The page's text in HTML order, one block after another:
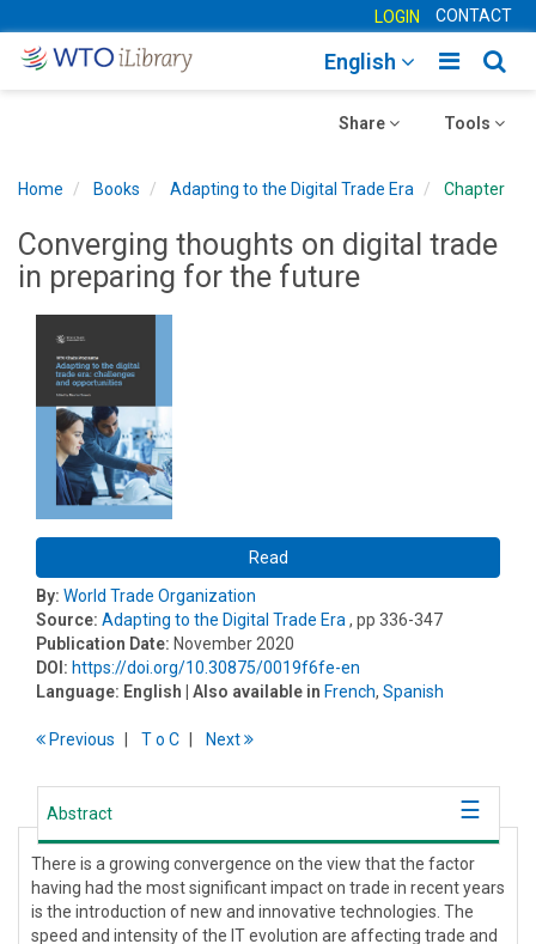
LOGIN CONTACT
Toggle
English
Toggle
Tools
Toggle
Share
Home Books Adapting to the Digital Trade Era Chapter
Converging thoughts on digital trade
in preparing for the future
Read
By: World Trade Organization
Source: Adapting to the Digital Trade Era, pp 336-347
Publication Date: November 2020
DOI: https://doi.org/10.30875/0019f6fe-en
Language: English | Also available in French, Spanish
Previous To C Next
Abstract
There is a growing convergence on the view that the factor
having had the most significant impact on trade in recent years
is the introduction of new and innovative technologies. The
speed and intensity of the IT evolution are affecting trade and